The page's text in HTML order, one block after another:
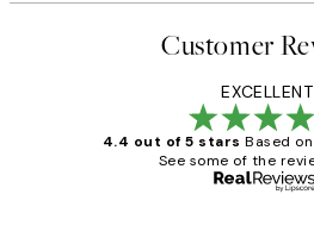
Customer
EXCELLENT
4.4 out of 5 stars Based
See some of the